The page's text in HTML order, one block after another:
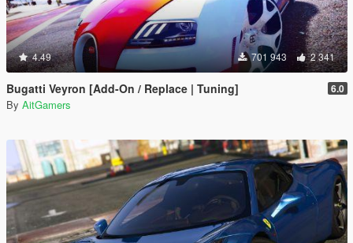
4.49 701 943 2 341
Bugatti Veyron [Add-On / Replace | Tuning] 6.0
By AitGamers